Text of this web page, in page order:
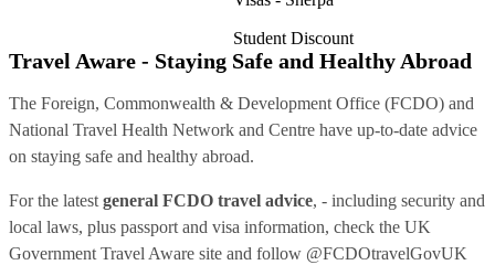
Student Discount
Travel Aware - Staying Safe and Healthy Abroad
The Foreign, Commonwealth & Development Office (FCDO) and
National Travel Health Network and Centre have up-to-date advice
on staying safe and healthy abroad.
For the latest general FCDO travel advice, - including security and
local laws, plus passport and visa information, check the UK
Government Travel Aware site and follow @FCDOtravelGovUK